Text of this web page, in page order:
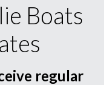
Boats
regular